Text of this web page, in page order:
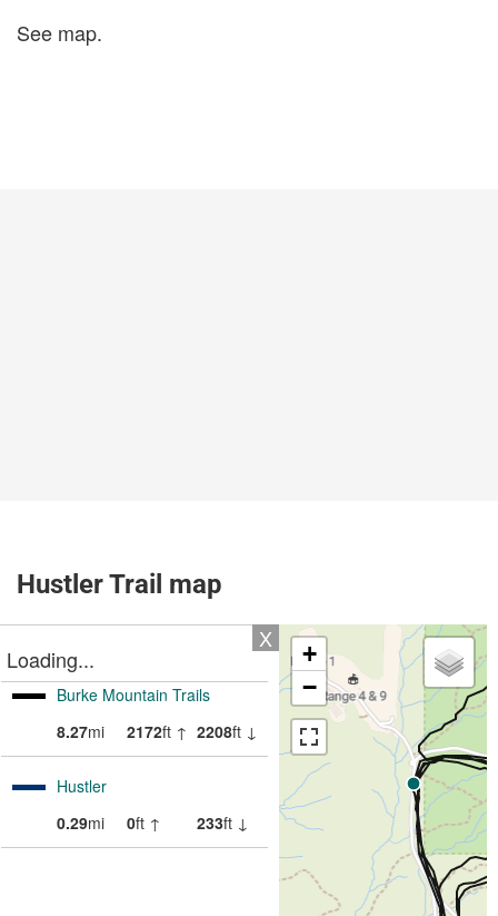
See map.
Hustler Trail map